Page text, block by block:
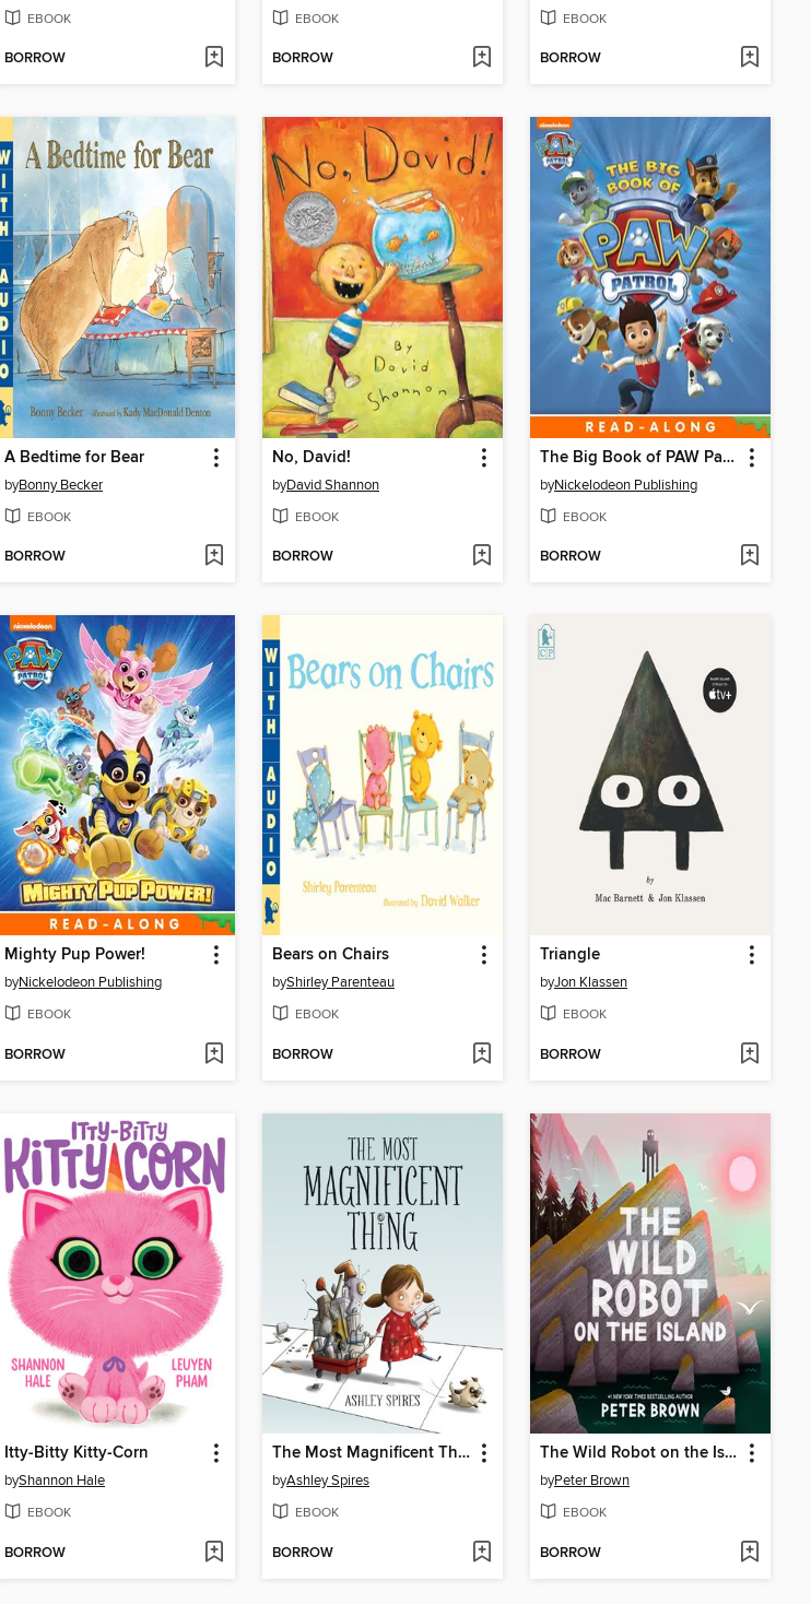
EBOOK
BORROW
EBOOK
BORROW
EBOOK
BORROW
A Bedtime for Bear
byBonny Becker
EBOOK
BORROW
No, David!
byDavid Shannon
EBOOK
BORROW
The Big Book of PAW Patrol
byNickelodeon Publishing
EBOOK
BORROW
Mighty Pup Power!
byNickelodeon Publishing
EBOOK
BORROW
Bears on Chairs
byShirley Parenteau
EBOOK
BORROW
Triangle
byJon Klassen
EBOOK
BORROW
Itty-Bitty Kitty-Corn
byShannon Hale
EBOOK
BORROW
The Most Magnificent Thing
byAshley Spires
EBOOK
BORROW
The Wild Robot on the Island
byPeter Brown
EBOOK
BORROW